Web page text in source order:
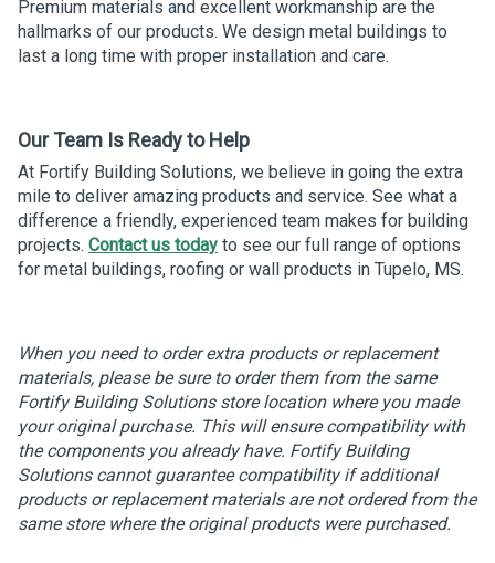
Premium materials and excellent workmanship are the
hallmarks of our products. We design metal buildings to
last a long time with proper installation and care.
Our Team Is ReadytoHelp
At Fortify Building Solutions, we believe in going the extra
mile to deliver amazing products and service. See what a
difference a friendly, experienced team makes for building
projects. Contact us today to see our full range of options
for metal buildings, roofing or wall products in Tupelo, MS.
When you need to order extra products or replacement
materials, please be sure to order them from the same
Fortify Building Solutions store location where you made
your original purchase. This will ensure compatibility with
the components you already have. Fortify Building
Solutions cannot guarantee compatibility if additional
products or replacement materials are not ordered from the
same store where the original products were purchased.